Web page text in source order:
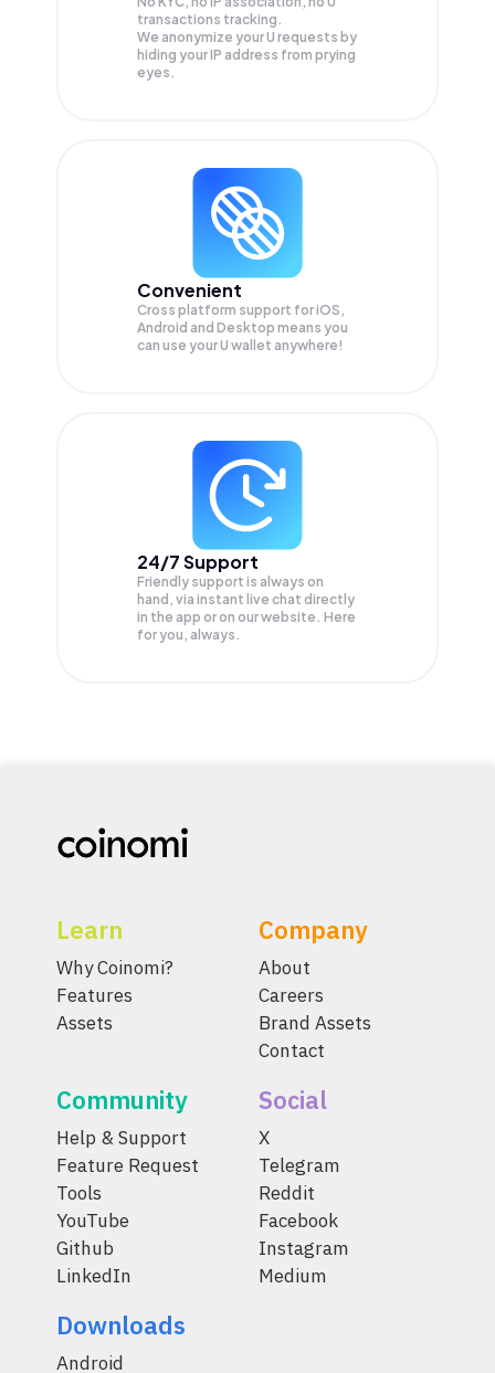
transactions tracking.
We anonymize yourU requests by
hiding your IP address from prying
eyes.
Convenient
Cross platform support for iOS,
Android and Desktop means you
can use your U wallet anywhere!
24/7 Support
Friendly support is always on
hand, via instant live chat directly
in the app or on our website. Here
for you, always.
Learn
Why Coinomi?
Features
Assets
Company
About
Careers
Brand Assets
Contact
Community
Help & Support
Feature Request
Tools
YouTube
Github
LinkedIn
Social
X
Telegram
Reddit
Facebook
Instagram
Medium
Downloads
Android